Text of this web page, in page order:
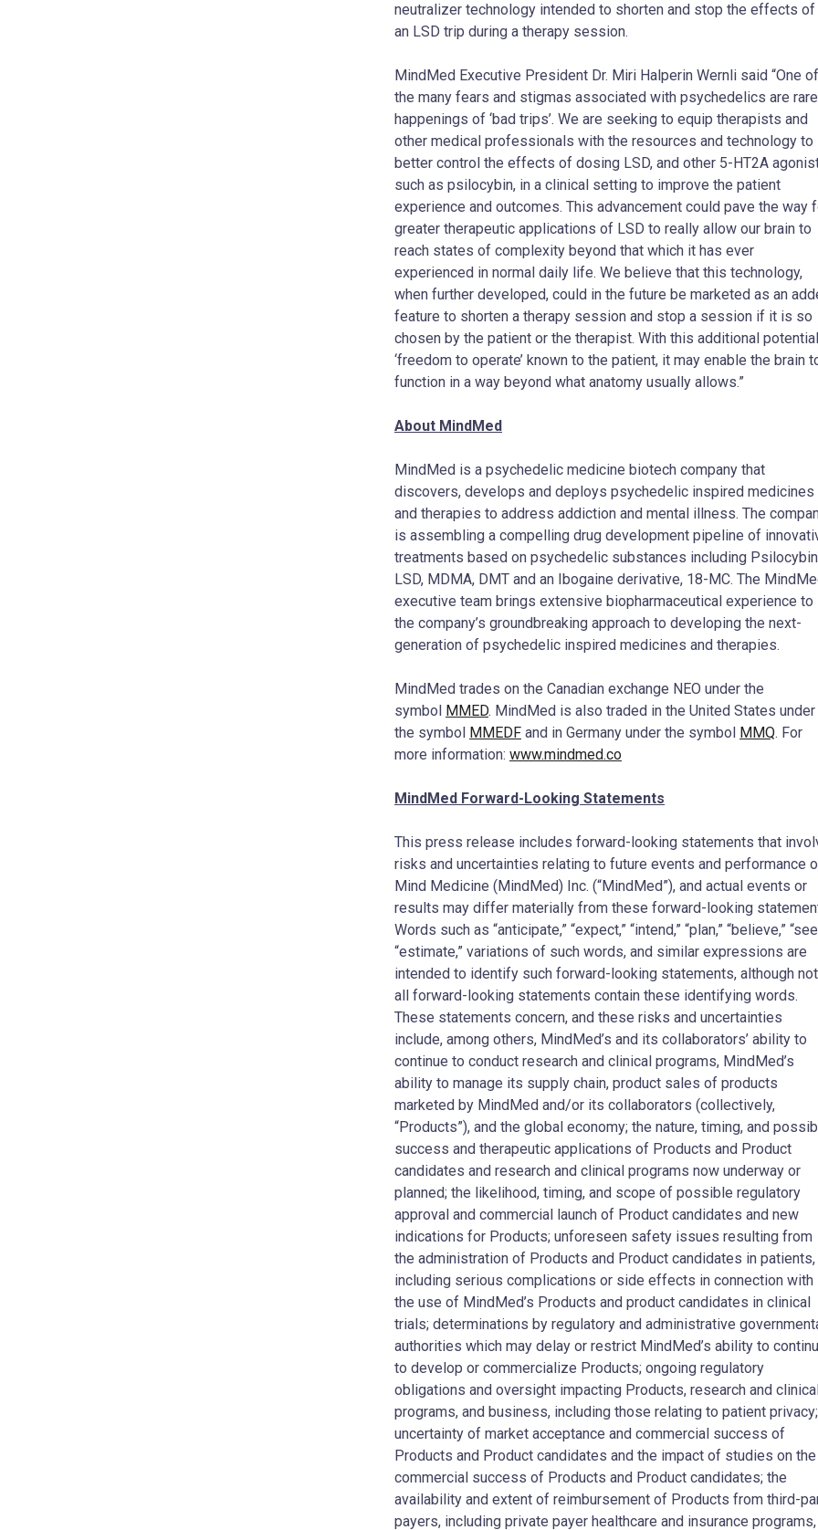
neutralizer technology intended to shorten and stop the effects of
an LSD trip during a therapy session.
MindMed Executive President Dr. Miri Halperin Wernli said “One of
the many fears and stigmas associated with psychedelics are rare
happenings of ‘bad trips’. We are seeking to equip therapists and
other medical professionals with the resources and technology to
better control the effects of dosing LSD, and other 5-HT2A
such as psilocybin, in a clinical setting to improve the patient
experience and outcomes. This advancement could pave the way
greater therapeutic applications of LSD to really allow our brain to
reach states of complexity beyond that which it has ever
experienced in normal daily life. We believe that this technology,
when further developed, could in the future be marketed as an
feature to shorten a therapy session and stop a session if it is so
chosen by the patient or the therapist. With this additional potential
‘freedom to operate’ known to the patient, it may enable the brain
function in a way beyond what anatomy usually allows.”
About MindMed
MindMed is a psychedelic medicine biotech company that
discovers, develops and deploys psychedelic inspired medicines
and therapies to address addiction and mental illness. The
is assembling a compelling drug development pipeline of
treatments based on psychedelic substances including
LSD, MDMA, DMT and an Ibogaine derivative, 18-MC. The
executive team brings extensive biopharmaceutical experience to
the company’s groundbreaking approach to developing the next-
generation of psychedelic inspired medicines and therapies.
MindMed trades on the Canadian exchange NEO under the
symbol
MMED. MindMed is also traded in the United States under
the symbol
MMEDF and in Germany under the symbol MMQ. For
more information: www.mindmed.co
MindMed Forward-Looking Statements
This press release includes forward-looking statements that
risks and uncertainties relating to future events and performance
Mind Medicine (MindMed) Inc. (“MindMed”), and actual events or
results may differ materially from these forward-looking
Words such as “anticipate,” “expect,” “intend,” “plan,” “believe,”
“estimate,” variations of such words, and similar expressions are
intended to identify such forward-looking statements, although not
all forward-looking statements contain these identifying words.
These statements concern, and these risks and uncertainties
include, among others, MindMed’s and its collaborators’ ability to
continue to conduct research and clinical programs, MindMed’s
ability to manage its supply chain, product sales of products
marketed by MindMed and/or its collaborators (collectively,
“Products”), and the global economy; the nature, timing, and
success and therapeutic applications of Products and Product
candidates and research and clinical programs now underway or
planned; the likelihood, timing, and scope of possible regulatory
approval and commercial launch of Product candidates and new
indications for Products; unforeseen safety issues resulting from
the administration of Products and Product candidates in patients,
including serious complications or side effects in connection with
the use of MindMed’s Products and product candidates in clinical
trials; determinations by regulatory and administrative
authorities which may delay or restrict MindMed’s ability to
to develop or commercialize Products; ongoing regulatory
obligations and oversight impacting Products, research and clinical
programs, and business, including those relating to patient privacy;
uncertainty of market acceptance and commercial success of
Products and Product candidates and the impact of studies on the
commercial success of Products and Product candidates; the
availability and extent of reimbursement of Products from third-
payers, including private payer healthcare and insurance programs,